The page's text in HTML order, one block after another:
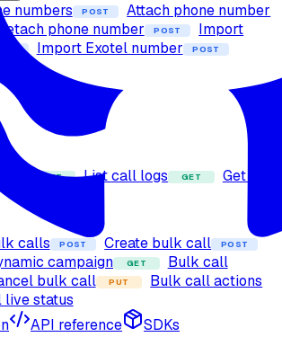
API reference SDKs
numbers POST
Attach phone number
Detach phone number POST
Import
Import Exotel number POST
GET List call logs GET
Get call
calls POST Create bulk call POST
campaign GET
Bulk call
bulk call PUT Bulk call actions
live status